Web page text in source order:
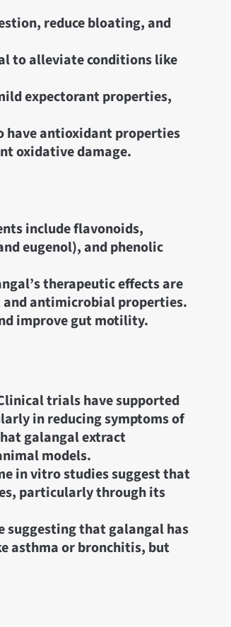
reduce bloating, and
to alleviate conditions like
expectorant properties,
have antioxidant properties
oxidative damage.
include flavonoids,
eugenol), and phenolic
therapeutic effects are
antimicrobial properties.
improve gut motility.
trials have supported
in reducing symptoms of
galangal extract
models.
in vitro studies suggest that
particularly through its
suggesting that galangal has
asthma or bronchitis, but